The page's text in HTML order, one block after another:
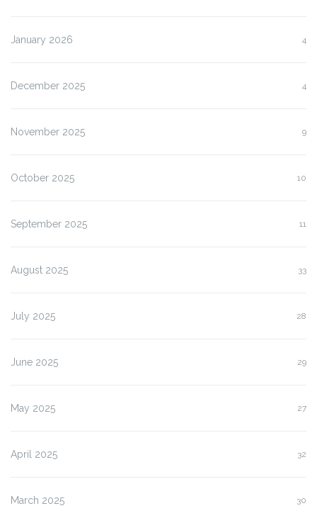
January 2026 4
December 2025 4
November 2025 9
October 2025 10
September 2025 11
August 2025 33
July 2025 28
June 2025 29
May 2025 27
April 2025 32
March 2025 30